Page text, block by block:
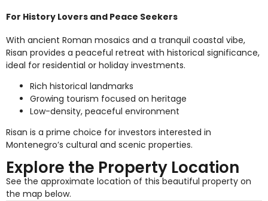
For History Lovers and Peace Seekers
With ancient Roman mosaics and a tranquil coastal vibe,
Risan provides a peaceful retreat with historical significance,
ideal for residential or holiday investments.
Rich historical landmarks
Growing tourism focused on heritage
Low-density, peaceful environment
Risan is a prime choice for investors interested in
Montenegro’s cultural and scenic properties.
Explore the Property Location
See the approximate location of this beautiful property on
the map below.